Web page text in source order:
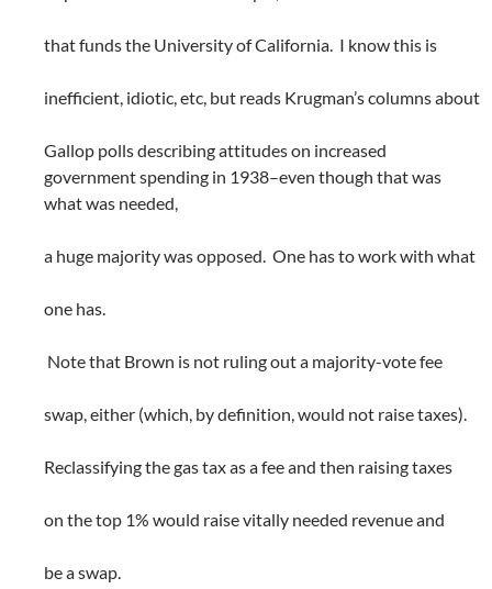
that funds the University of California. I know this is
inefficient, idiotic, etc, but reads Krugman’s columns about
Gallop polls describing attitudes on increased
government spending in 1938–even though that was
what was needed,
a huge majority was opposed. One has to work with what
one has.
Note that Brown is not ruling out a majority-vote fee
swap, either (which, by definition, would not raise taxes).
Reclassifying the gas tax as a fee and then raising taxes
on the top 1% would raise vitally needed revenue and
be a swap.